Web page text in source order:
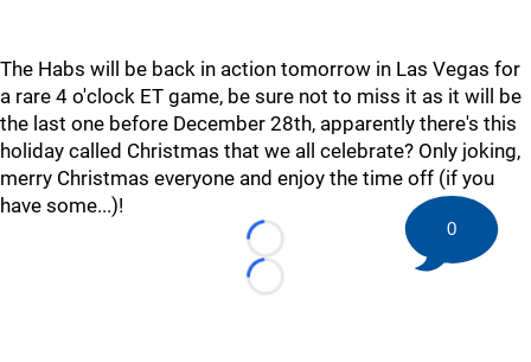
The Habs will be back in action tomorrow in Las Vegas for
a rare 4 o'clock ET game, be sure not to miss it as it will be
the last one before December 28th, apparently there's this
holiday called Christmas that we all celebrate? Only joking,
merry Christmas everyone and enjoy the time off (if you
have some...)!
Loading...
Loading...
0